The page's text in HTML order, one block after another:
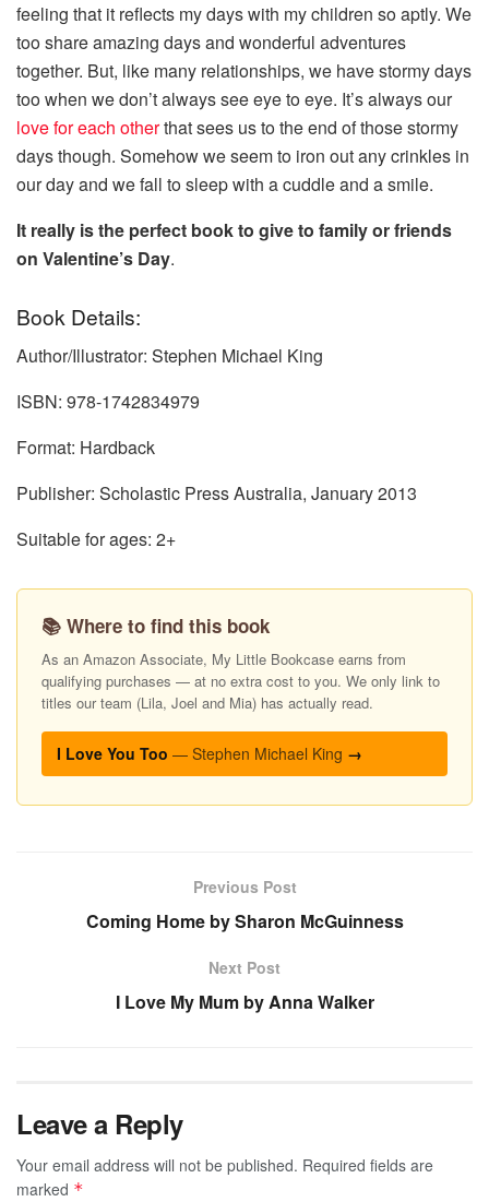
feeling that it reflects my days with my children so aptly. We
too share amazing days and wonderful adventures
together. But, like many relationships, we have stormy days
too when we don’t always see eye to eye. It’s always our
love for each otherthat sees us to the end of those stormy
days though. Somehow we seem to iron out any crinkles in
our day and we fall to sleep with a cuddle and a smile.
It really is the perfect book to give to family or friends
on Valentine’s Day.
Book Details:
Author/Illustrator: Stephen Michael King
ISBN: 978-1742834979
Format: Hardback
Publisher: Scholastic Press Australia, January 2013
Suitable for ages: 2+
📚 Where to find this book
As an Amazon Associate, My Little Bookcase earns from
qualifying purchases — at no extra cost to you. We only link to
titles our team (Lila, Joel and Mia) has actually read.
I Love You Too — Stephen Michael King →
Previous Post
Coming Home by Sharon McGuinness
Next Post
I Love My Mum by Anna Walker
Leave a Reply
Your email address will not be published. Required fields are
marked *